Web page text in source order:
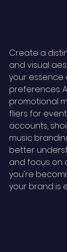
Create a
and visual
your essence
preferences.
promotional
fliers for
accounts,
music
better
and focus on
you're
your brand is